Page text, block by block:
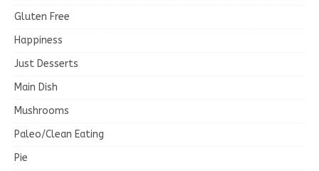
Gluten Free
Happiness
Just Desserts
Main Dish
Mushrooms
Paleo/Clean Eating
Pie